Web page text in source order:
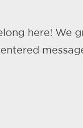
here! We